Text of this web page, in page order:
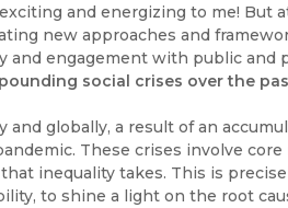
and energizing to me! But
new approaches and
engagement with public and
social crises over the
globally, a result of an
These crises involve core
inequality takes. This is
to shine a light on the root